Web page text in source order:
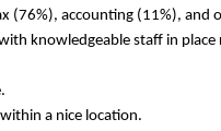
(76%), accounting (11%), and
knowledgeable staff in
a nice location.